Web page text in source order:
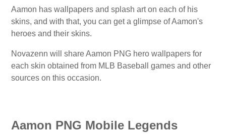
Aamon has wallpapers and splash art on each of his
skins, and with that, you can get a glimpse of Aamon's
heroes and their skins.
Novazenn will share Aamon PNG hero wallpapers for
each skin obtained from MLB Baseball games and other
sources on this occasion.
Aamon PNG Mobile Legends